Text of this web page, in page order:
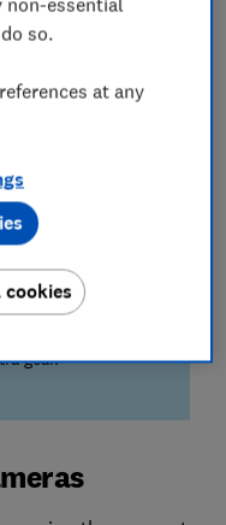
of moving
on compact
a breeze to operate,
delay, focusing,
on the camera's
gear.
so.
at any
cookies